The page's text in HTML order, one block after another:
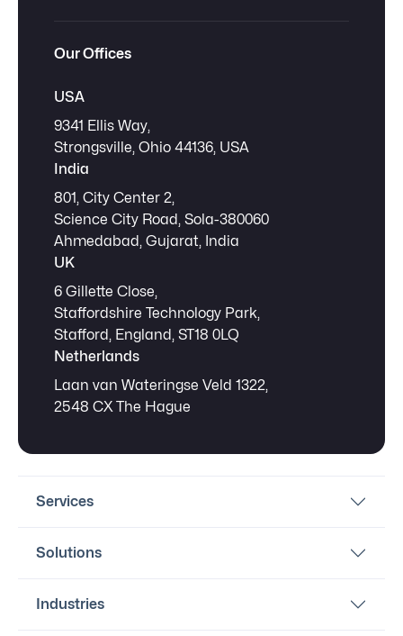
Our Offices
USA
9341 Ellis Way,
Strongsville, Ohio 44136, USA
India
801, City Center 2,
Science City Road, Sola-380060
Ahmedabad, Gujarat, India
UK
6 Gillette Close,
Staffordshire Technology Park,
Stafford, England, ST18 0LQ
Netherlands
Laan van Wateringse Veld 1322,
2548 CX The Hague
Services
Solutions
Industries